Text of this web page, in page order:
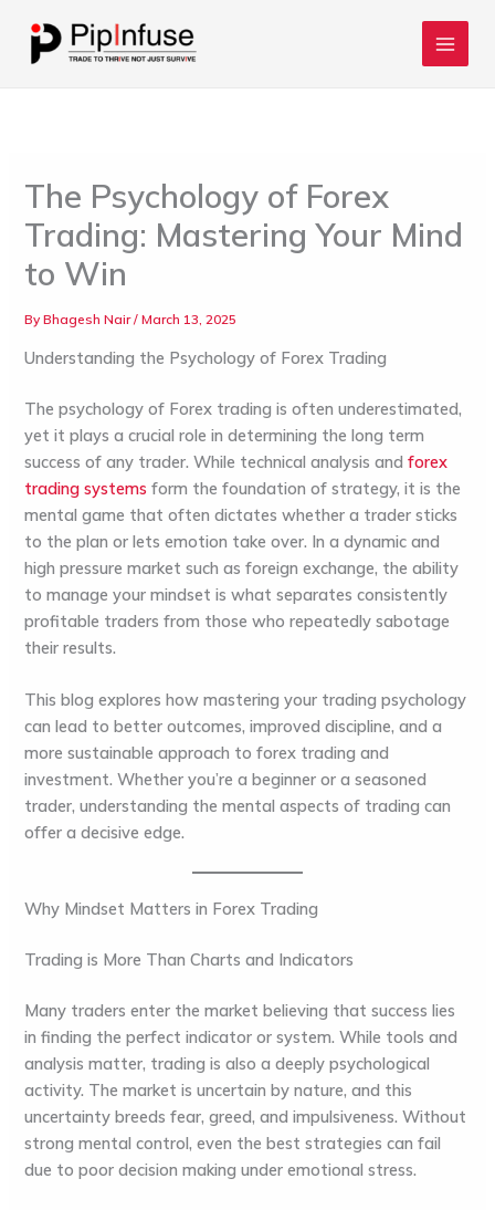
content
The Psychology of Forex
Trading: Mastering Your Mind
to Win
ByBhagesh Nair/March 13, 2025
Understanding the Psychology of Forex Trading
The psychology of Forex trading is often underestimated,
yet it plays a crucial role in determining the long term
success of any trader. While technical analysis andforex
trading systems form the foundation of strategy, it is the
mental game that often dictates whether a trader sticks
to the plan or lets emotion take over. In a dynamic and
high pressure market such as foreign exchange, the ability
to manage your mindset is what separates consistently
profitable traders from those who repeatedly sabotage
their results.
This blog explores how mastering your trading psychology
can lead to better outcomes, improved discipline, and a
more sustainable approach to forex trading and
investment. Whether you’re a beginner or a seasoned
trader, understanding the mental aspects of trading can
offer a decisive edge.
Why Mindset Matters in Forex Trading
Trading is More Than Charts and Indicators
Many traders enter the market believing that success lies
in finding the perfect indicator or system. While tools and
analysis matter, trading is also a deeply psychological
activity. The market is uncertain by nature, and this
uncertainty breeds fear, greed, and impulsiveness. Without
strong mental control, even the best strategies can fail
due to poor decision making under emotional stress.